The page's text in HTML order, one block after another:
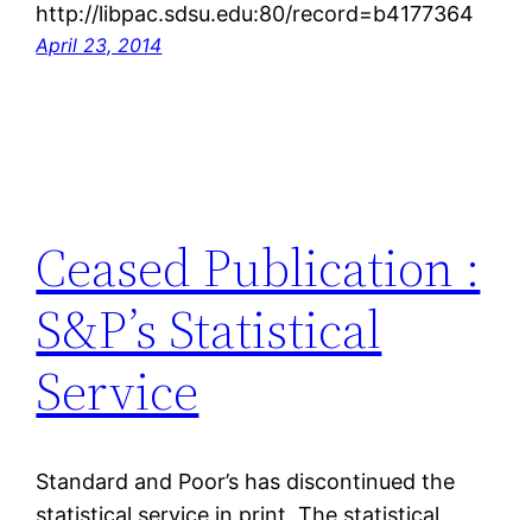
http://libpac.sdsu.edu:80/record=b4177364
April 23, 2014
Ceased Publication :
S&P’s Statistical
Service
Standard and Poor’s has discontinued the
statistical service in print. The statistical